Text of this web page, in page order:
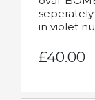
seperately
in violet
£40.00